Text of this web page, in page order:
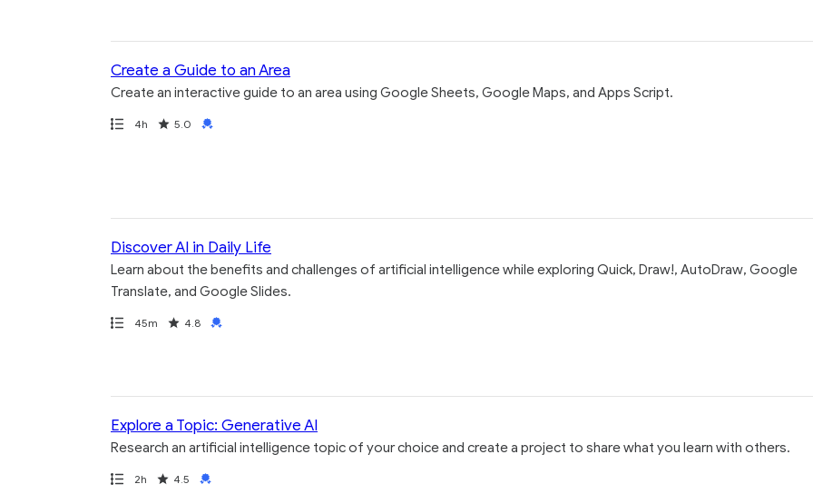
Create a Guide to an Area
Create an interactive guide to an area using Google Sheets, Google Maps, and Apps Script.
Path
Duration
4h
Rating 5.0
Credential
Discover AI in Daily Life
Learn about the benefits and challenges of artificial intelligence while exploring Quick, Draw!, AutoDraw, Google
Translate, and Google Slides.
Path
Duration
45m
Rating 4.8
Credential
Explore a Topic: Generative AI
Research an artificial intelligence topic of your choice and create a project to share what you learn with others.
Path
Duration
2h
Rating 4.5
Credential